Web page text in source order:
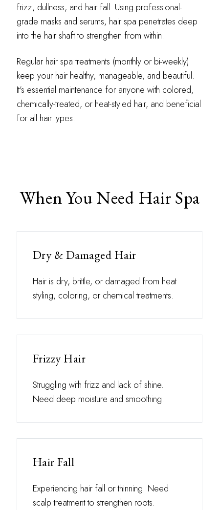
frizz, dullness, and hair fall. Using professional-
grade masks and serums, hair spa penetrates deep
into the hair shaft to strengthen from within.
Regular hair spa treatments (monthly or bi-weekly)
keep your hair healthy, manageable, and beautiful.
It's essential maintenance for anyone with colored,
chemically-treated, or heat-styled hair, and beneficial
for all hair types.
When You Need Hair Spa
Dry & Damaged Hair
Hair is dry, brittle, or damaged from heat
styling, coloring, or chemical treatments.
Frizzy Hair
Struggling with frizz and lack of shine.
Need deep moisture and smoothing.
Hair Fall
Experiencing hair fall or thinning. Need
scalp treatment to strengthen roots.